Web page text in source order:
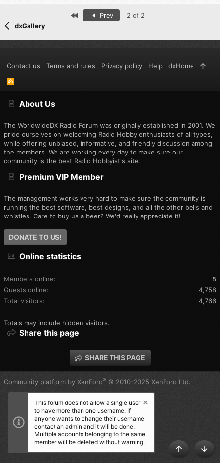
Prev
2 of 2
dxGallery
About Us
The WorldwideDX Radio Forum was originally established in 2001. We
pride ourselves on welcoming Radio Hobby enthusiasts of all types,
while offering unbiased, informative, and friendly discussion among
the members. We are working every day to make sure our
community is the best Radio Hobbyist's site.
Premium VIP Member
The management works very hard to make sure the community is
running the best software, best designs, and all the other bells and
whistles. Care to buy us a beer? We'd really appreciate it!
DONATE TO US!
Online statistics
Members online
8
Guests online
4,758
Total visitors
4,766
Totals may include hidden visitors.
Share this page
SHARE THIS PAGE
Contact us Terms and rules Privacy policy Help dxHome
R
S
Community platform by XenForo® © 2010-2025 XenForo Ltd.
TOP
This forum does not allow a single user
to have more than one username. If
anyone wants to change their username
contact an admin and it will be done.
Multiple accounts belonging to the same
member will be deleted without warning.